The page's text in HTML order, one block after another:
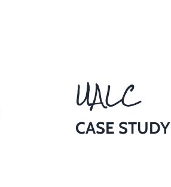
UALC
CASE STUDY